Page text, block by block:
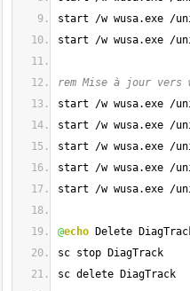
start /w wusa.exe /
start /w wusa.exe /
rem Mise à jour vers
start /w wusa.exe /
start /w wusa.exe /
start /w wusa.exe /
start /w wusa.exe /
start /w wusa.exe /
@echo Delete
sc stop DiagTrack
sc delete DiagTrack